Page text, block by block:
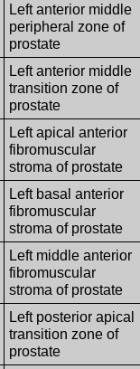
Left anterior middle
peripheral zone of
prostate
Left anterior middle
transition zone of
prostate
Left apical anterior
fibromuscular
stroma of prostate
Left basal anterior
fibromuscular
stroma of prostate
Left middle anterior
fibromuscular
stroma of prostate
Left posterior apical
transition zone of
prostate